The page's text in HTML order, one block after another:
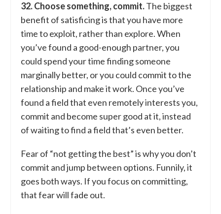
32. Choose something, commit.The biggest
benefit of satisficing is that you have more
time to exploit, rather than explore. When
you’ve found a good-enough partner, you
could spend your time finding someone
marginally better, or you could commit to the
relationship and make it work. Once you’ve
found a field that even remotely interests you,
commit and become super good at it, instead
of waiting to find a field that’s even better.
Fear of “not getting the best” is why you don’t
commit and jump between options. Funnily, it
goes both ways. If you focus on committing,
that fear will fade out.